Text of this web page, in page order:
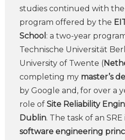
studies continued with the
program offered by the
School : a two-year
Technische Universität
University of Twente (
completing my master’s
by Google and, for over a
role of Site Reliability
Dublin. The task of an SRE
software engineering